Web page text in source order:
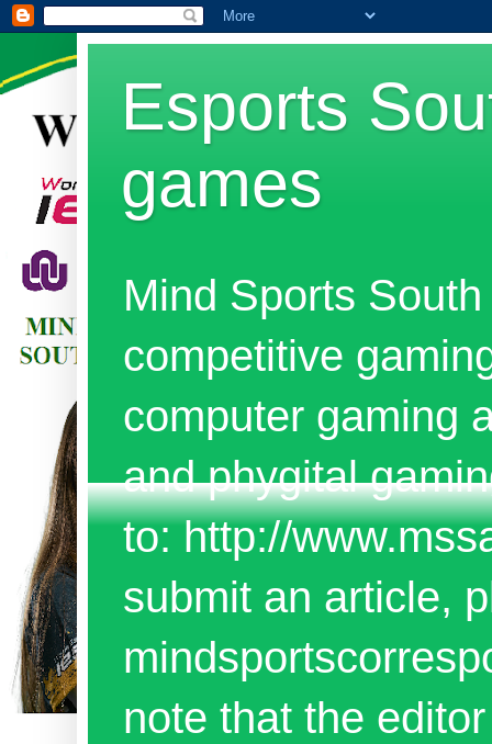
Esports
games
Mind Sports
competitive
computer gaming
and phygital
to: http://
submit an article,
note that the